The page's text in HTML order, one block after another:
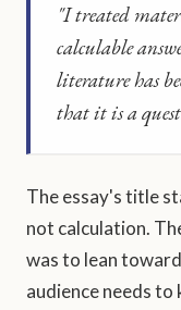
"I treated
calculable
literature has
that it is a
The essay's title
not calculation.
was to lean
audience needs